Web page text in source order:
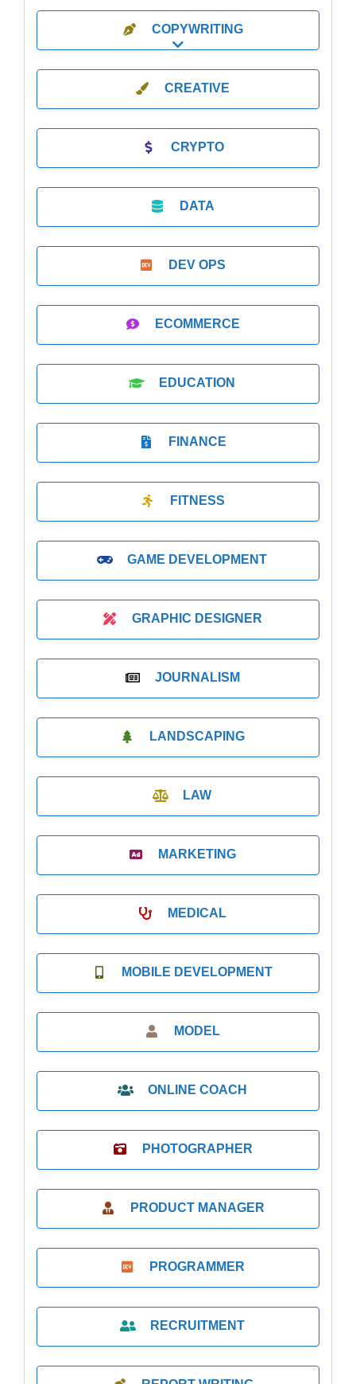
COPYWRITING
Expand sub-categories
CREATIVE
CRYPTO
DATA
DEV OPS
ECOMMERCE
EDUCATION
FINANCE
FITNESS
GAME DEVELOPMENT
GRAPHIC DESIGNER
JOURNALISM
LANDSCAPING
LAW
MARKETING
MEDICAL
MOBILE DEVELOPMENT
MODEL
ONLINE COACH
PHOTOGRAPHER
PRODUCT MANAGER
PROGRAMMER
RECRUITMENT